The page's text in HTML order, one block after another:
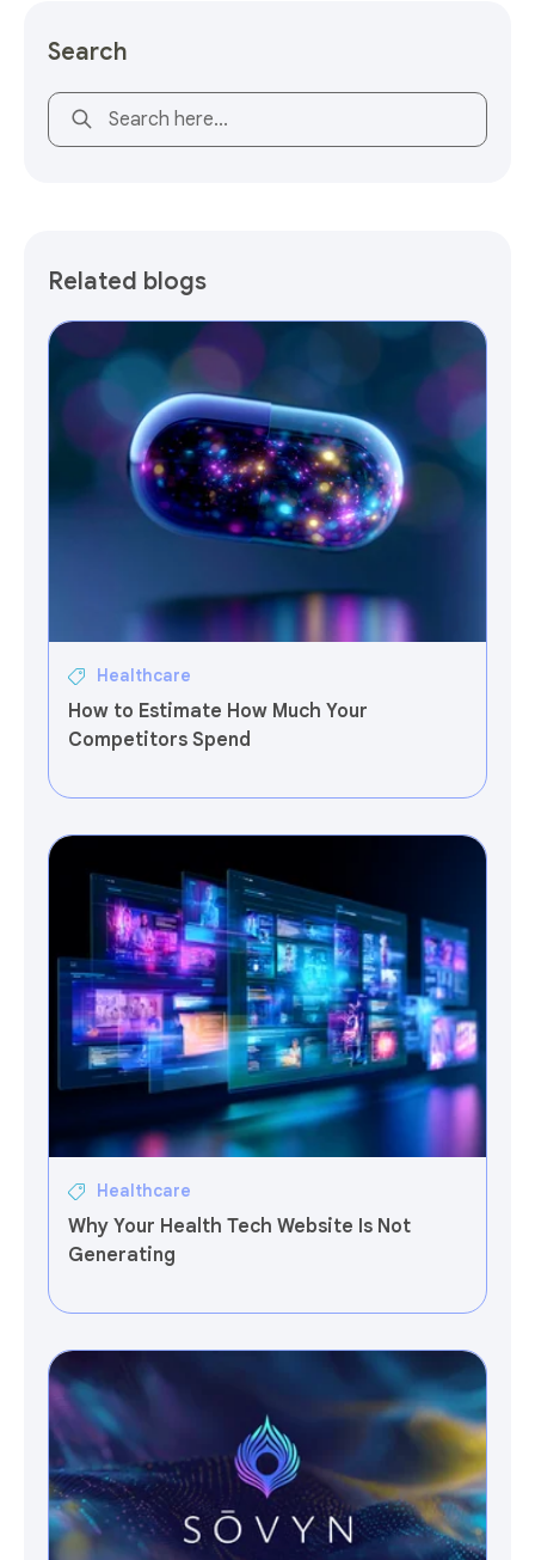
Search
This is a search field with an auto-suggest feature
Related blogs
Healthcare
How to Estimate How Much Your
Competitors Spend
Healthcare
Why Your Health Tech Website Is Not
Generating